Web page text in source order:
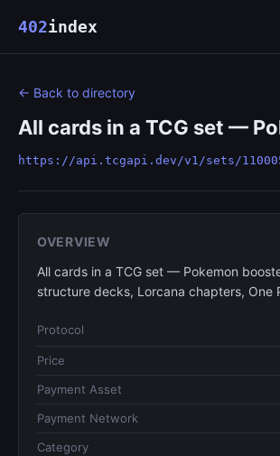
402index
← Back to directory
All cards in a TCG set —
https://api.tcgapi.dev/v1/sets/
OVERVIEW
All cards in a TCG set — Pokemon
structure decks, Lorcana chapters, One
Protocol
Price
Payment Asset
Payment Network
Category